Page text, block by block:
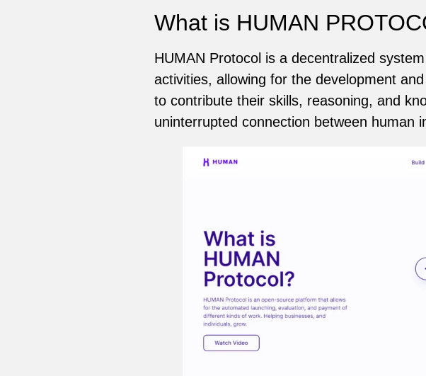
What is HUMAN
HUMAN Protocol is a decentralized
activities, allowing for the development
to contribute their skills, reasoning, and
uninterrupted connection between human